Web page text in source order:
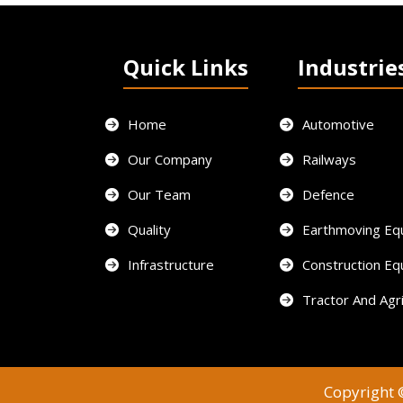
Quick Links
Home
Our Company
Our Team
Quality
Infrastructure
Automotive
Railways
Defence
Earthmoving
Construction
Tractor And
Copyright